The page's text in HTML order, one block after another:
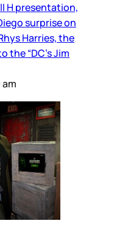
H presentation,
surprise on
Harries, the
“DC’s Jim
am